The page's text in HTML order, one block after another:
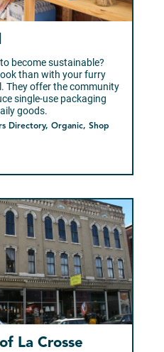
Directory, Organic, Shop
become sustainable?
than with your furry
They offer the community
single-use packaging
goods.
La Crosse